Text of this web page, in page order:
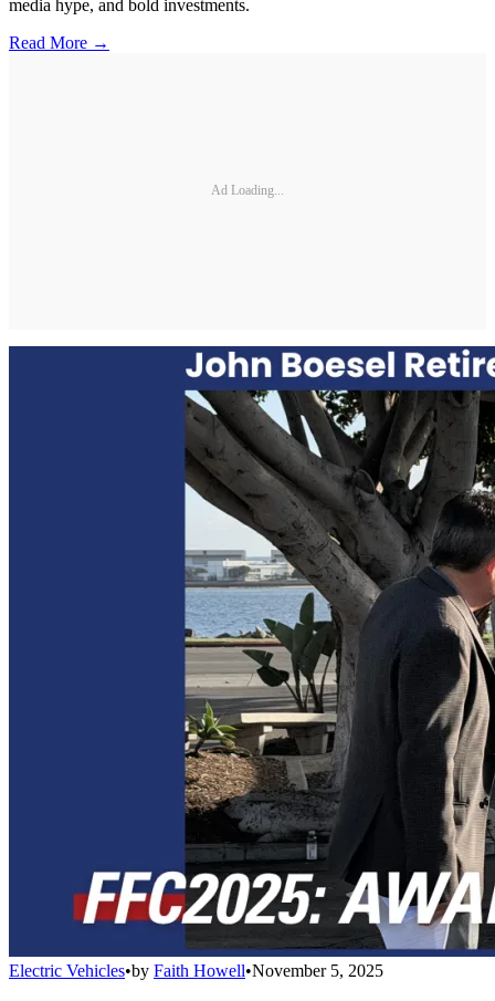
media hype, and bold investments.
Read More →
Ad Loading...
Electric Vehicles•by Faith Howell•November 5, 2025